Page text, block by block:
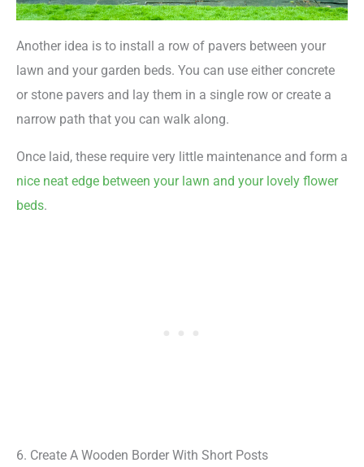
Another idea is to install a row of pavers between your
lawn and your garden beds. You can use either concrete
or stone pavers and lay them in a single row or create a
narrow path that you can walk along.
Once laid, these require very little maintenance and form a
nice neat edge between your lawn and your lovely flower
beds.
6. Create A Wooden Border With Short Posts